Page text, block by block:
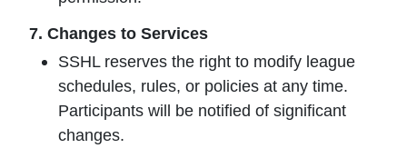
7. Changes to Services
SSHL reserves the right to modify league
schedules, rules, or policies at any time.
Participants will be notified of significant
changes.